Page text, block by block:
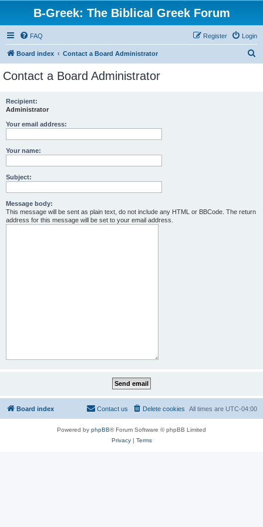
B-Greek: The Biblical Greek Forum
FAQ Login
Register
Board index Contact a Board Administrator
Contact a Board Administrator
Recipient:
Administrator
Your email address:
Your name:
Subject:
Message body:
This message will be sent as plain text, do not include any HTML or BBCode. The return
address for this message will be set to your email address.
Board index All times are UTC-04:00
Delete cookies
Contact us
Powered by phpBB® Forum Software © phpBB Limited
Privacy| Terms